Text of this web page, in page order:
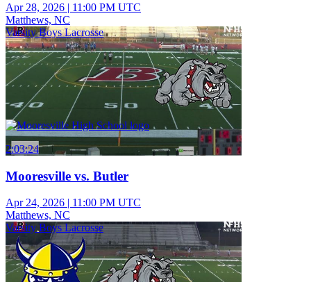
Apr 28, 2026 | 11:00 PM UTC
Matthews, NC
Varsity Boys Lacrosse
2:03:24
Mooresville vs. Butler
Apr 24, 2026 | 11:00 PM UTC
Matthews, NC
Varsity Boys Lacrosse